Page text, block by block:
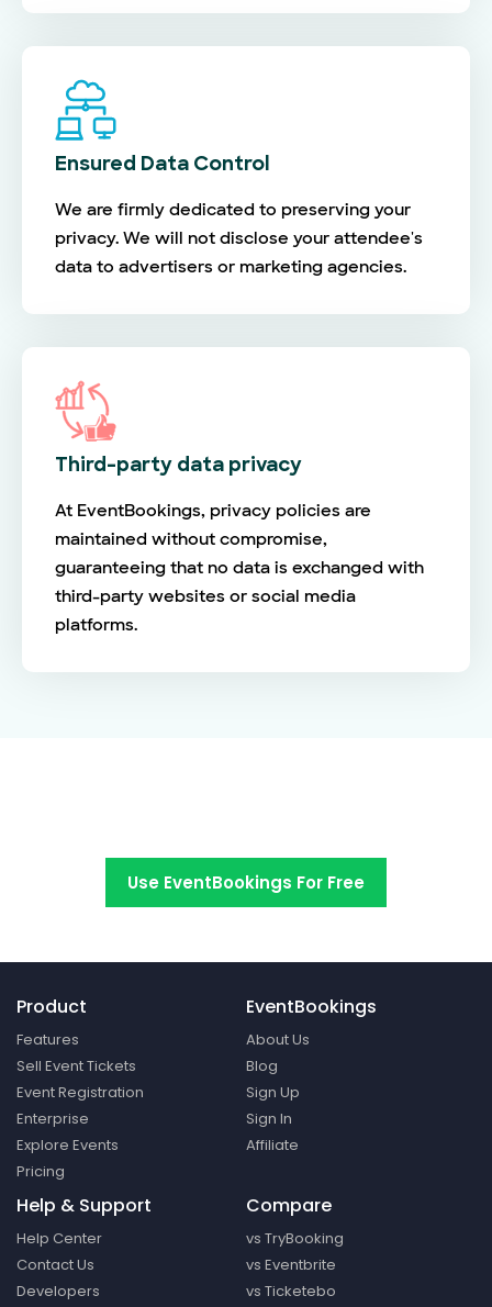
Ensured Data Control
We are firmly dedicated to preserving your
privacy. We will not disclose your attendee's
data to advertisers or marketing agencies.
Third-party data privacy
At EventBookings, privacy policies are
maintained without compromise,
guaranteeing that no data is exchanged with
third-party websites or social media
platforms.
Use EventBookings For Free
Product
Features
Sell Event Tickets
Event Registration
Enterprise
Explore Events
Pricing
EventBookings
About Us
Blog
Sign Up
Sign In
Affiliate
Help & Support
Help Center
Contact Us
Developers
Compare
vs TryBooking
vs Eventbrite
vs Ticketebo